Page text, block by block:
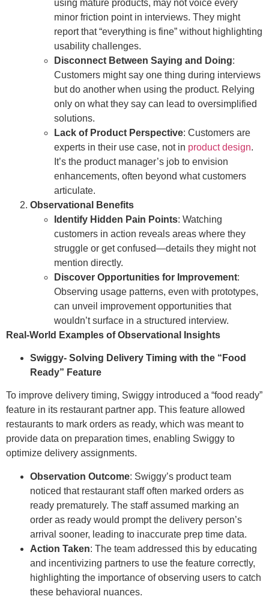
using mature products, may not voice every
minor friction point in interviews. They might
report that “everything is fine” without highlighting
usability challenges.
Disconnect Between Saying and Doing:
Customers might say one thing during interviews
but do another when using the product. Relying
only on what they say can lead to oversimplified
solutions.
Lack of Product Perspective: Customers are
experts in their use case, not in product design.
It’s the product manager’s job to envision
enhancements, often beyond what customers
articulate.
Observational Benefits
Identify Hidden Pain Points: Watching
customers in action reveals areas where they
struggle or get confused—details they might not
mention directly.
Discover Opportunities for Improvement:
Observing usage patterns, even with prototypes,
can unveil improvement opportunities that
wouldn’t surface in a structured interview.
Real-World Examples of Observational Insights
Swiggy- Solving Delivery Timing with the “Food
Ready” Feature
To improve delivery timing, Swiggy introduced a “food ready”
feature in its restaurant partner app. This feature allowed
restaurants to mark orders as ready, which was meant to
provide data on preparation times, enabling Swiggy to
optimize delivery assignments.
Observation Outcome: Swiggy’s product team
noticed that restaurant staff often marked orders as
ready prematurely. The staff assumed marking an
order as ready would prompt the delivery person’s
arrival sooner, leading to inaccurate prep time data.
Action Taken: The team addressed this by educating
and incentivizing partners to use the feature correctly,
highlighting the importance of observing users to catch
these behavioral nuances.